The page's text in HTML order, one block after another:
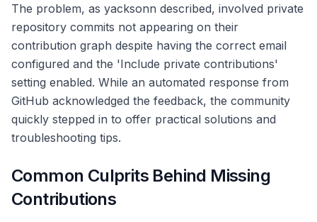
The problem, as yacksonn described, involved private
repository commits not appearing on their
contribution graph despite having the correct email
configured and the 'Include private contributions'
setting enabled. While an automated response from
GitHub acknowledged the feedback, the community
quickly stepped in to offer practical solutions and
troubleshooting tips.
Common Culprits Behind Missing
Contributions